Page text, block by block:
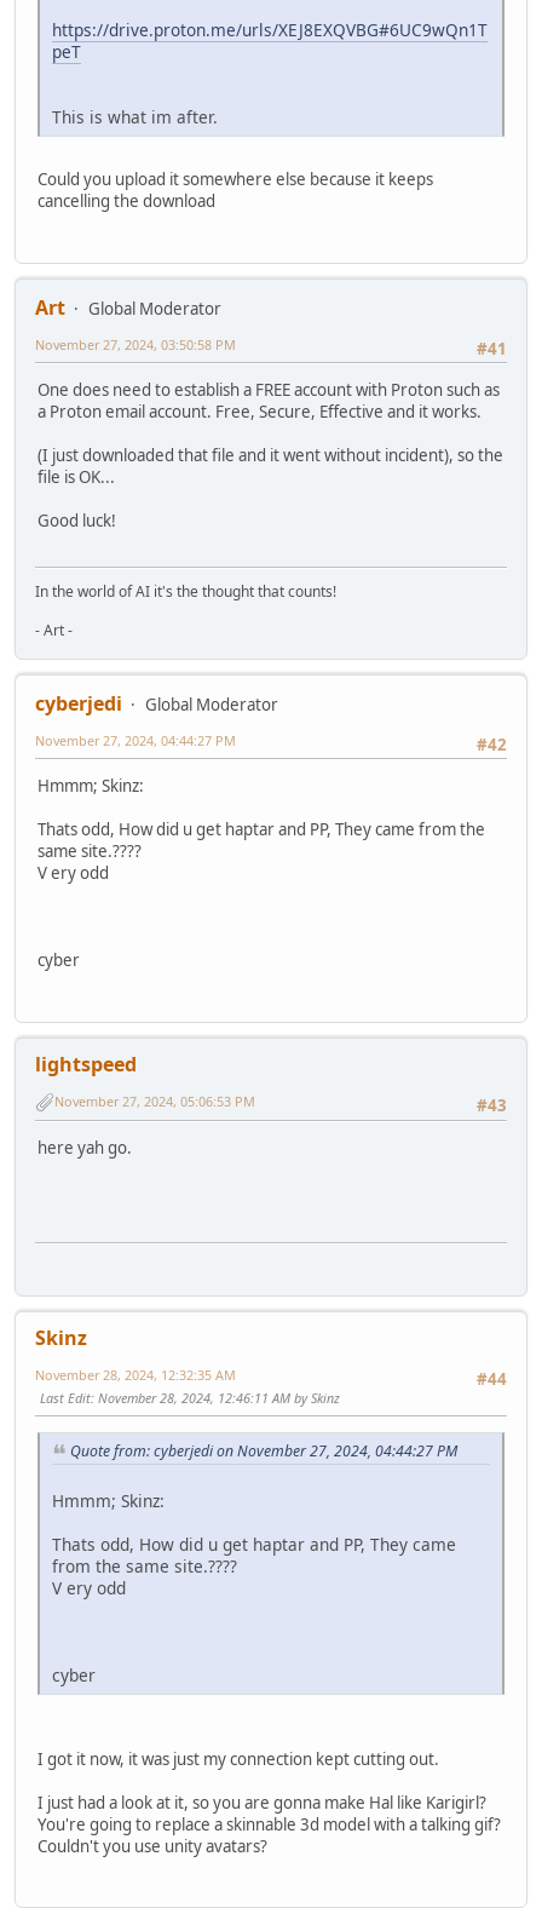
https://drive.proton.me/urls/XEJ8EXQVBG#6UC9wQn1T
peT
This is what im after.
Could you upload it somewhere else because it keeps
cancelling the download
Art
Global Moderator
#41
November 27, 2024, 03:50:58 PM
One does need to establish a FREE account with Proton such as
a Proton email account. Free, Secure, Effective and it works.
(I just downloaded that file and it went without incident), so the
file is OK...
Good luck!
In the world of AI it's the thought that counts!
- Art -
cyberjedi
Global Moderator
#42
November 27, 2024, 04:44:27 PM
Hmmm; Skinz:
Thats odd, How did u get haptar and PP, They came from the
same site.????
V ery odd
cyber
lightspeed
#43
November 27, 2024, 05:06:53 PM
here yah go.
Skinz
#44
November 28, 2024, 12:32:35 AM
Last Edit: November 28, 2024, 12:46:11 AM by Skinz
Quote from: cyberjedi on November 27, 2024, 04:44:27 PM
Hmmm; Skinz:
Thats odd, How did u get haptar and PP, They came
from the same site.????
V ery odd
cyber
I got it now, it was just my connection kept cutting out.
I just had a look at it, so you are gonna make Hal like Karigirl?
You're going to replace a skinnable 3d model with a talking gif?
Couldn't you use unity avatars?